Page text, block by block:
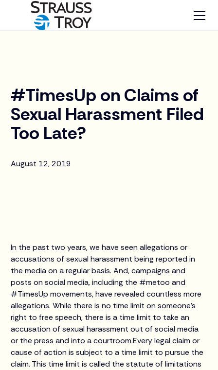
#TimesUp on Claims of
Sexual Harassment Filed
Too Late?
August 12, 2019
In the past two years, we have seen allegations or
accusations of sexual harassment being reported in
the media on a regular basis. And, campaigns and
posts on social media, including the #metoo and
#TimesUp movements, have revealed countless more
allegations. While there is no time limit on someone’s
right to free speech, there is a time limit to take an
accusation of sexual harassment out of social media
or the press and into a courtroom.Every legal claim or
cause of action is subject to a time limit to pursue the
claim. This time limit is called the statute of limitations